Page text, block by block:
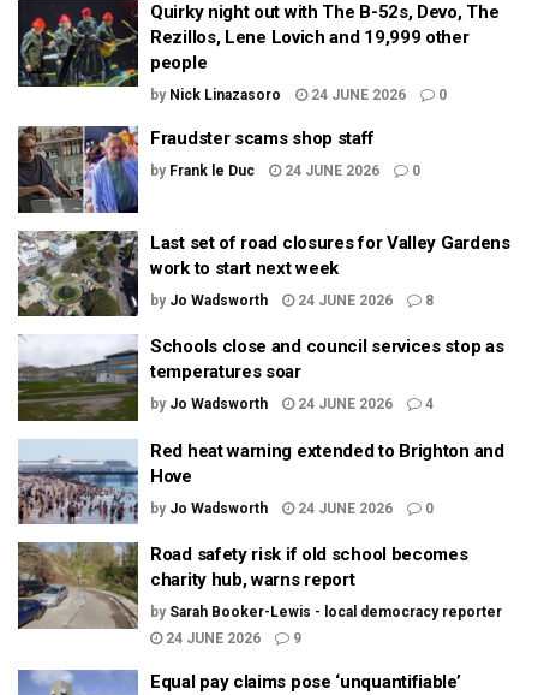
Quirky night out with The B-52s, Devo, The
Rezillos, Lene Lovich and 19,999 other
people
by Nick Linazasoro 24 JUNE 2026 0
Fraudster scams shop staff
by Frank le Duc 24 JUNE 2026 0
Last set of road closures for Valley Gardens
work to start next week
by Jo Wadsworth 24 JUNE 2026 8
Schools close and council services stop as
temperatures soar
by Jo Wadsworth 24 JUNE 2026 4
Red heat warning extended to Brighton and
Hove
by Jo Wadsworth 24 JUNE 2026 0
Road safety risk if old school becomes
charity hub, warns report
by Sarah Booker-Lewis - local democracy reporter
24 JUNE 2026
9
Equal pay claims pose ‘unquantifiable’